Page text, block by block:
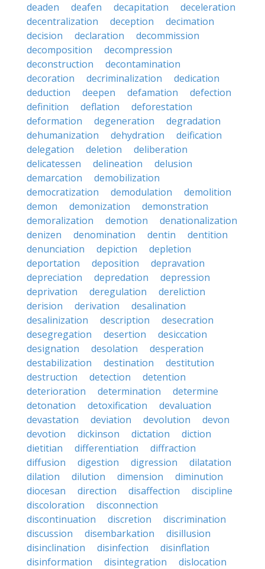
deaden
deafen decapitation
deceleration
decentralization
deception
decimation
decision
declaration
decommission
decomposition
decompression
deconstruction
decontamination
decoration
decriminalization
dedication
deduction
deepen defamation
defection
definition
deflation
deforestation
deformation
degeneration
degradation
dehumanization
dehydration
deification
delegation
deletion
deliberation
delicatessen
delineation
delusion
demarcation
demobilization
democratization
demodulation
demolition
demon
demonization
demonstration
demoralization
demotion
denationalization
denizen
denomination dentin
dentition
denunciation
depiction
depletion
deportation
deposition
depravation
depreciation
depredation
depression
deprivation
deregulation
dereliction
derision
derivation
desalination
desalinization
description
desecration
desegregation
desertion
desiccation
designation
desolation
desperation
destabilization
destination
destitution
destruction
detection
detention
deterioration
determination
determine
detonation
detoxification
devaluation
devastation
deviation devolution
devon
devotion
dickinson dictation
diction
dietitian
differentiation
diffraction
diffusion
digestion digression
dilatation
dilation
dilution dimension
diminution
diocesan
direction disaffection
discipline
discoloration
disconnection
discontinuation
discretion
discrimination
discussion
disembarkation
disillusion
disinclination
disinfection
disinflation
disinformation
disintegration
dislocation